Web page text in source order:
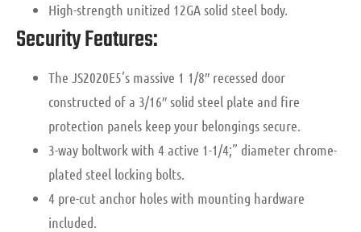
High-strength unitized 12GA solid steel body.
Security Features:
The JS2020E5’s massive 1 1/8″ recessed door
constructed of a 3/16″ solid steel plate and fire
protection panels keep your belongings secure.
3-way boltwork with 4 active 1-1/4;” diameter chrome-
plated steel locking bolts.
4 pre-cut anchor holes with mounting hardware
included.